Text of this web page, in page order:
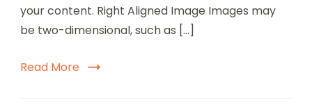
your content. Right Aligned Image Images may
be two-dimensional, such as […]
Read More